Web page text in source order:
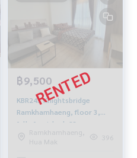
฿9,500
KBR243 Knightsbridge
Ramkhamhaeng, floor 3,
fully furnished, 23 sqm.
9,500 baht. 064-959-8900
Ramkhamhaeng,
Hua Mak
396